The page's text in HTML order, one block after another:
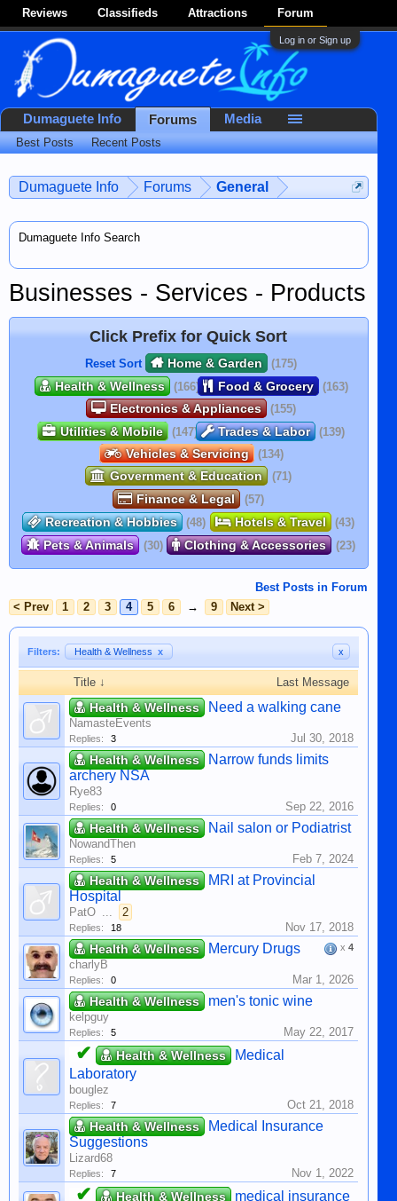
Reviews Classifieds Attractions Forum
Log in or Sign up
Dumaguete Info Forums General
Dumaguete Info Search
Businesses - Services - Products
Click Prefix for Quick Sort
Reset Sort Home & Garden (175)
Health & Wellness (166) Food & Grocery (163)
Electronics & Appliances (155)
Utilities & Mobile (147) Trades & Labor (139)
Vehicles & Servicing (134)
Government & Education (71)
Finance & Legal (57)
Recreation & Hobbies (48) Hotels & Travel (43)
Pets & Animals (30) Clothing & Accessories (23)
Best Posts in Forum
< Prev
1 2 3 4 5 6 → 9 Next >
Filters: Health & Wellness x x
Title ↓ Last Message
Health & Wellness Need a walking cane
NamasteEvents
Replies: 3 Jul 30, 2018
Health & Wellness
Narrow funds limits
archery NSA
Rye83
Replies: 0 Sep 22, 2016
Health & Wellness Nail salon or Podiatrist
NowandThen
Replies: 5 Feb 7, 2024
Health & Wellness
MRI at Provincial
Hospital
PatO ... 2
Replies: 18 Nov 17, 2018
x 4
Health & Wellness Mercury Drugs
charlyB
Replies: 0 Mar 1, 2026
Health & Wellness men's tonic wine
kelpguy
Replies: 5 May 22, 2017
✔ Health & Wellness
Medical
Laboratory
bouglez
Replies: 7 Oct 21, 2018
Health & Wellness
Medical Insurance
Suggestions
Lizard68
Replies: 7 Nov 1, 2022
✔ Health & Wellness medical insurance
Dumaguete Info Forums
Best Posts Recent Posts
Media